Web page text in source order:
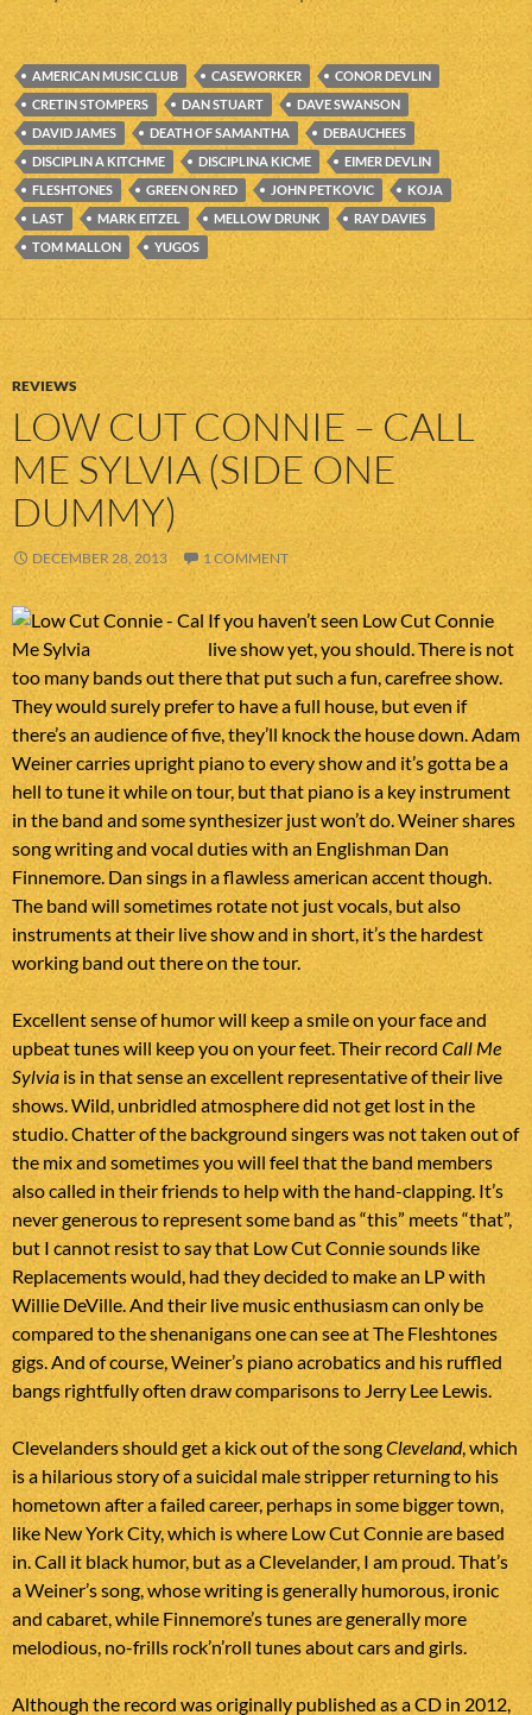
AMERICAN MUSIC CLUB CASEWORKER
CONOR DEVLIN
CRETIN STOMPERS
DAN STUART
DAVE SWANSON
DAVID JAMES
DEATH OF SAMANTHA
DEBAUCHEES
DISCIPLIN A KITCHME
DISCIPLINA KICME
EIMER DEVLIN
FLESHTONES
GREEN ON RED JOHN PETKOVIC
KOJA
LAST
MARK EITZEL MELLOW DRUNK
RAY DAVIES
TOM MALLON
YUGOS
REVIEWS
LOW CUT CONNIE – CALL
ME SYLVIA (SIDE ONE
DUMMY)
DECEMBER 28, 2013 1 COMMENT
If you haven’t seen Low Cut Connie
live show yet, you should. There is not
too many bands out there that put such a fun, carefree show.
They would surely prefer to have a full house, but even if
there’s an audience of five, they’ll knock the house down. Adam
Weiner carries upright piano to every show and it’s gotta be a
hell to tune it while on tour, but that piano is a key instrument
in the band and some synthesizer just won’t do. Weiner shares
song writing and vocal duties with an Englishman Dan
Finnemore. Dan sings in a flawless american accent though.
The band will sometimes rotate not just vocals, but also
instruments at their live show and in short, it’s the hardest
working band out there on the tour.
Excellent sense of humor will keep a smile on your face and
upbeat tunes will keep you on your feet. Their record Call Me
Sylvia is in that sense an excellent representative of their live
shows. Wild, unbridled atmosphere did not get lost in the
studio. Chatter of the background singers was not taken out of
the mix and sometimes you will feel that the band members
also called in their friends to help with the hand-clapping. It’s
never generous to represent some band as “this” meets “that”,
but I cannot resist to say that Low Cut Connie sounds like
Replacements would, had they decided to make an LP with
Willie DeVille. And their live music enthusiasm can only be
compared to the shenanigans one can see at The Fleshtones
gigs. And of course, Weiner’s piano acrobatics and his ruffled
bangs rightfully often draw comparisons to Jerry Lee Lewis.
Clevelanders should get a kick out of the songCleveland, which
is a hilarious story of a suicidal male stripper returning to his
hometown after a failed career, perhaps in some bigger town,
like New York City, which is where Low Cut Connie are based
in. Call it black humor, but as a Clevelander, I am proud. That’s
a Weiner’s song, whose writing is generally humorous, ironic
and cabaret, while Finnemore’s tunes are generally more
melodious, no-frills rock’n’roll tunes about cars and girls.
Although the record was originally published as a CD in 2012,